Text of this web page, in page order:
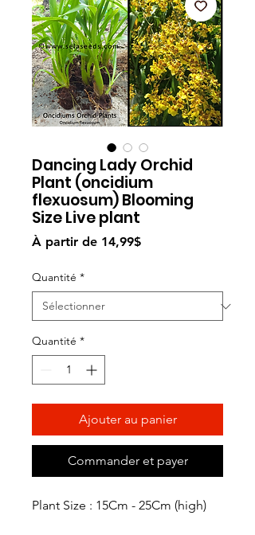
Dancing Lady Orchid
Plant (oncidium
flexuosum) Blooming
Size Live plant
À partir de 14,99$Prix
Quantité *
Quantité *
Ajouter au panier
Commander et payer
Plant Size : 15Cm - 25Cm (high)